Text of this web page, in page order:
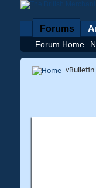
Forums
Forum Home
vBulletin